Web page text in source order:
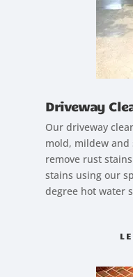
Driveway
Our driveway
mold, mildew
remove rust
stains using our
degree hot water